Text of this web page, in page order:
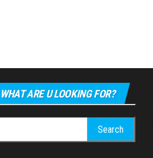
WHAT ARE U LOOKING FOR?